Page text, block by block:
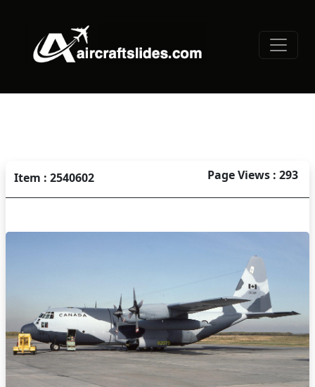
Item : 2540602 Page Views : 293